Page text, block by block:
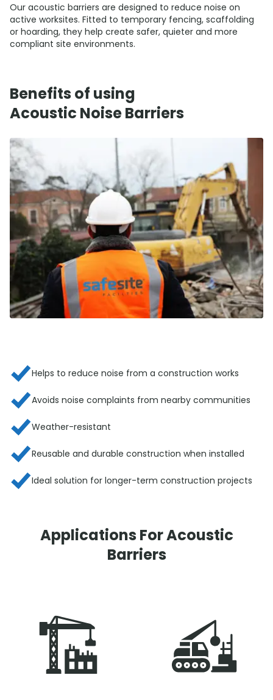
Our acoustic barriers are designed to reduce noise on
active worksites. Fitted to temporary fencing, scaffolding
or hoarding, they help create safer, quieter and more
compliant site environments.
Benefits of using
Acoustic Noise Barriers
Helps to reduce noise from a construction works
Avoids noise complaints from nearby communities
Weather-resistant
Reusable and durable construction when installed
Ideal solution for longer-term construction projects
Applications For Acoustic
Barriers